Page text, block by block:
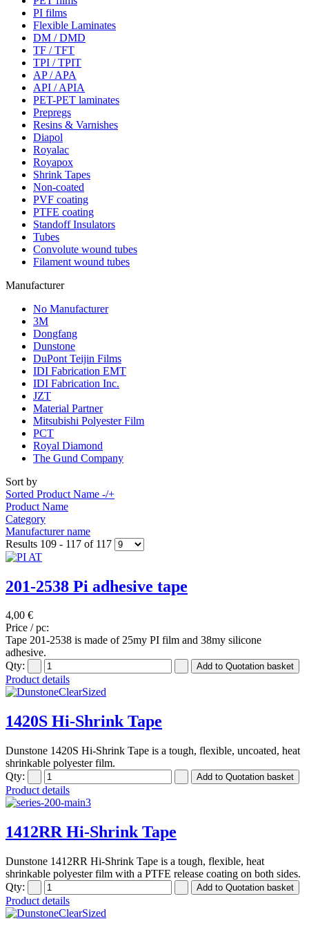
PI films
Flexible Laminates
DM / DMD
TF / TFT
TPI / TPIT
AP / APA
API / APIA
PET-PET laminates
Prepregs
Resins & Varnishes
Diapol
Royalac
Royapox
Shrink Tapes
Non-coated
PVF coating
PTFE coating
Standoff Insulators
Tubes
Convolute wound tubes
Filament wound tubes
Manufacturer
No Manufacturer
3M
Dongfang
Dunstone
DuPont Teijin Films
IDI Fabrication EMT
IDI Fabrication Inc.
JZT
Material Partner
Mitsubishi Polyester Film
PCT
Royal Diamond
The Gund Company
Sort by
Sorted Product Name -/+
Product Name
Category
Manufacturer name
Results 109 - 117 of 117
201-2538 Pi adhesive tape
4,00 €
Price / pc:
Tape 201-2538 is made of 25my PI film and 38my silicone
adhesive.
Qty:
Product details
1420S Hi-Shrink Tape
Dunstone 1420S Hi-Shrink Tape is a tough, flexible, uncoated, heat
shrinkable polyester film.
Qty:
Product details
1412RR Hi-Shrink Tape
Dunstone 1412RR Hi-Shrink Tape is a tough, flexible, heat
shrinkable polyester film with a PTFE release coating on both sides.
Qty:
Product details